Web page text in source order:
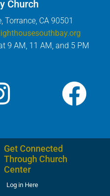
Church
Torrance, CA 90501
9 AM, 11 AM, and 5 PM
Get Connected
Through Church
Center
Log in Here